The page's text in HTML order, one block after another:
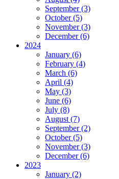
September (3)
October (5)
November (3)
December (6)
2024
January (6)
February (4)
March (6)
April (4)
May (3)
June (6)
July (8)
August (7)
September (2)
October (5)
November (3)
December (6)
2023
January (2)